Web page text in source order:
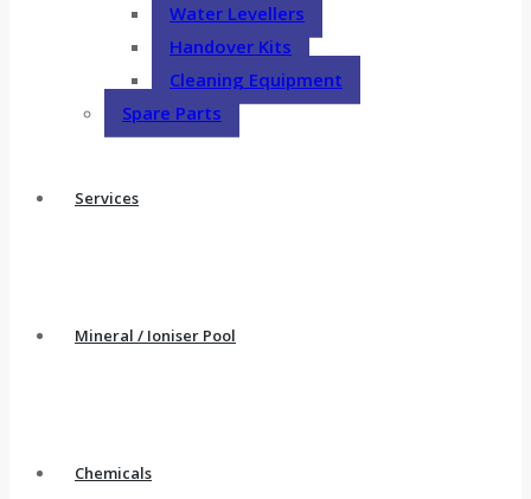
Water Levellers
Handover Kits
Cleaning Equipment
Spare Parts
Services
Mineral / Ioniser Pool
Chemicals